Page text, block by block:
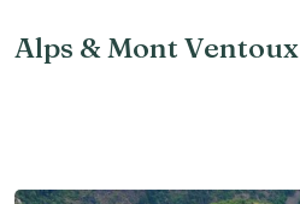
Alps & Mont Ventoux